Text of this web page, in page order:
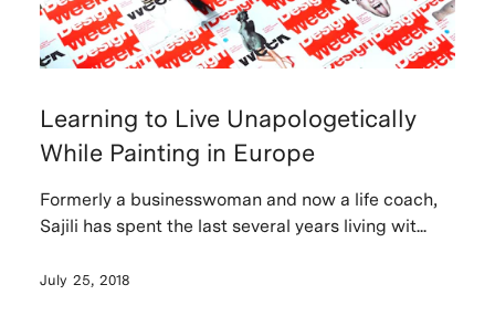
Learning to Live Unapologetically
While Painting in Europe
Formerly a businesswoman and now a life coach,
Sajili has spent the last several years living wit...
July 25, 2018